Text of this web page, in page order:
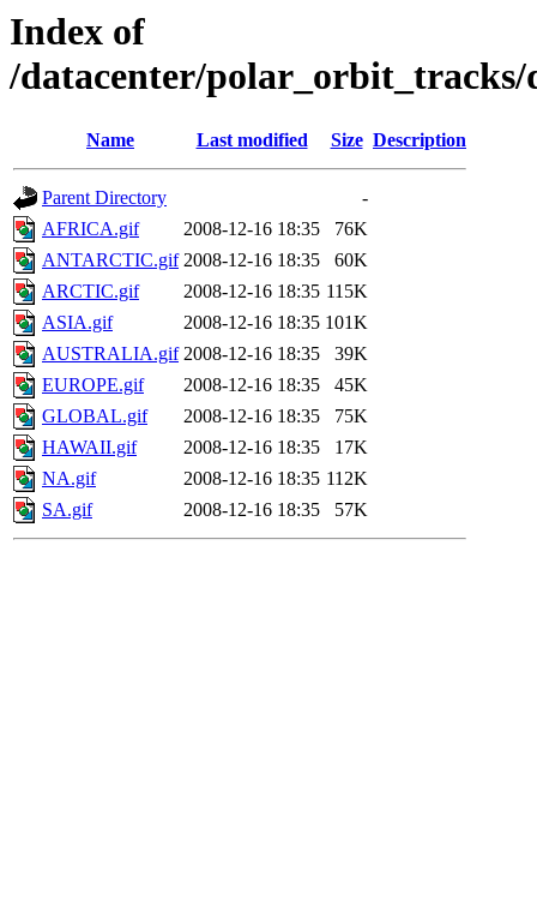
Index of
/datacenter/polar_orbit_tracks/
Name Last modified Size Description
Parent Directory
-
AFRICA.gif
2008-12-16 18:35
76K
ANTARCTIC.gif 2008-12-16 18:35
60K
ARCTIC.gif
2008-12-16 18:35 115K
ASIA.gif
2008-12-16 18:35 101K
AUSTRALIA.gif 2008-12-16 18:35
39K
EUROPE.gif
2008-12-16 18:35
45K
GLOBAL.gif
2008-12-16 18:35
75K
HAWAII.gif
2008-12-16 18:35
17K
NA.gif
2008-12-16 18:35 112K
SA.gif
2008-12-16 18:35 57K